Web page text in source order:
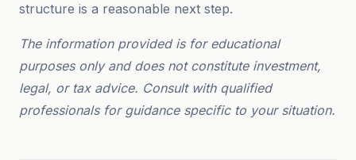
structure is a reasonable next step.
The information provided is for educational
purposes only and does not constitute investment,
legal, or tax advice. Consult with qualified
professionals for guidance specific to your situation.